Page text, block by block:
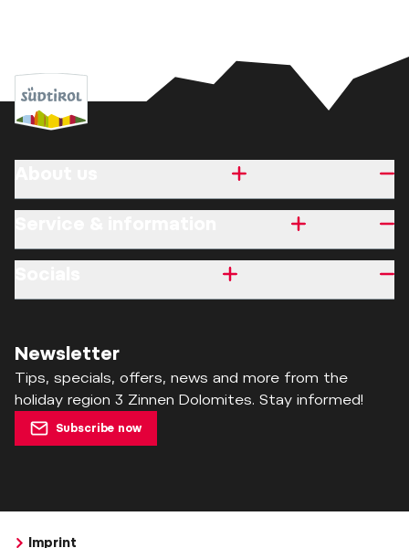
Newsletter
Tips, specials, offers, news and more from the
holiday region 3 Zinnen Dolomites. Stay informed!
Subscribe now
Imprint